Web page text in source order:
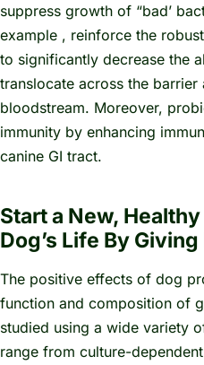
suppress growth of “bad’
example , reinforce the
to significantly decrease the
translocate across the barrier
bloodstream. Moreover,
immunity by enhancing
canine GI tract.
Start a New,
Dog’s Life By
The positive effects of dog
function and composition of
studied using a wide variety
range from culture-